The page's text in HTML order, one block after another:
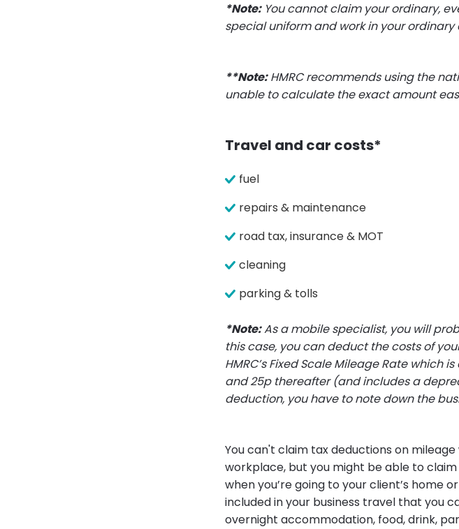
*Note:You cannot claim your ordinary,
special uniform and work in your ordinary
**Note:HMRC recommends using the
unable to calculate the exact amount
Travel and car costs*
fuel
repairs & maintenance
road tax, insurance & MOT
cleaning
parking & tolls
*Note:As a mobile specialist, you will
this case, you can deduct the costs of
HMRC’s Fixed Scale Mileage Rate which
and 25p thereafter (and includes a
deduction, you have to note down the
You can't claim tax deductions on
workplace, but you might be able to
when you’re going to your client’s home
included in your business travel that you
overnight accommodation, food, drink,